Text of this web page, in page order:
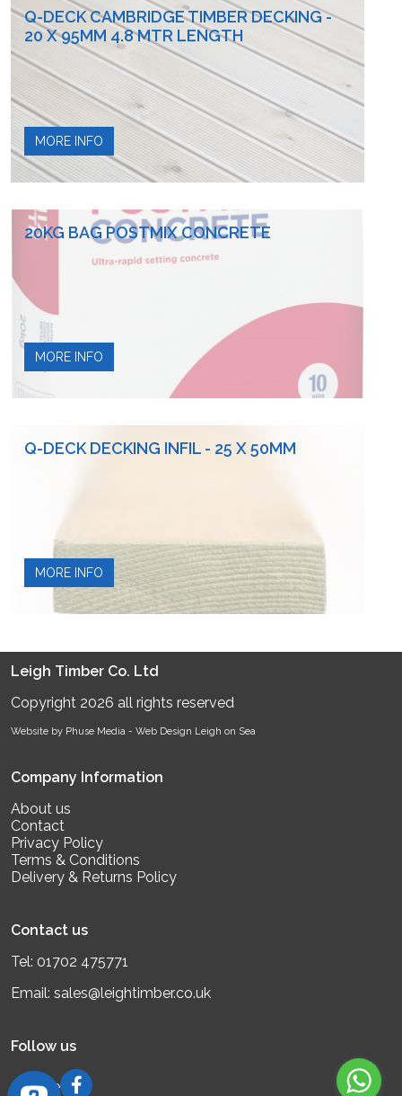
Q-DECK CAMBRIDGE TIMBER DECKING -
20 X 95MM 4.8 MTR LENGTH
MORE INFO
20KG BAG POSTMIX CONCRETE
MORE INFO
Q-DECK DECKING INFIL - 25 X 50MM
MORE INFO
Leigh Timber Co. Ltd
Copyright 2026 all rights reserved
Website by Phuse Media - Web Design Leigh on Sea
Company Information
About us
Contact
Privacy Policy
Terms & Conditions
Delivery & Returns Policy
Contact us
Tel: 01702 475771
Email: sales@leightimber.co.uk
Follow us
Google